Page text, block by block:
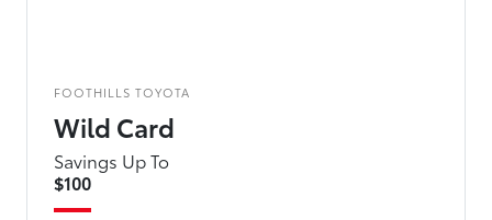
FOOTHILLS TOYOTA
Wild Card
Savings Up To
$100